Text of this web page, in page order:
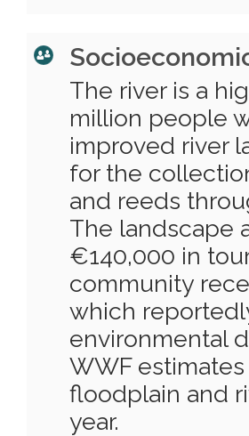
The river is a
million people
improved river
for the
and reeds
The landscape
€140,000 in
community
which
environmental
WWF
floodplain and
year.